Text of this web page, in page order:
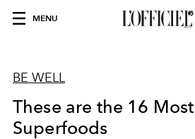
MENU
BE WELL
These are the 16
Superfoods